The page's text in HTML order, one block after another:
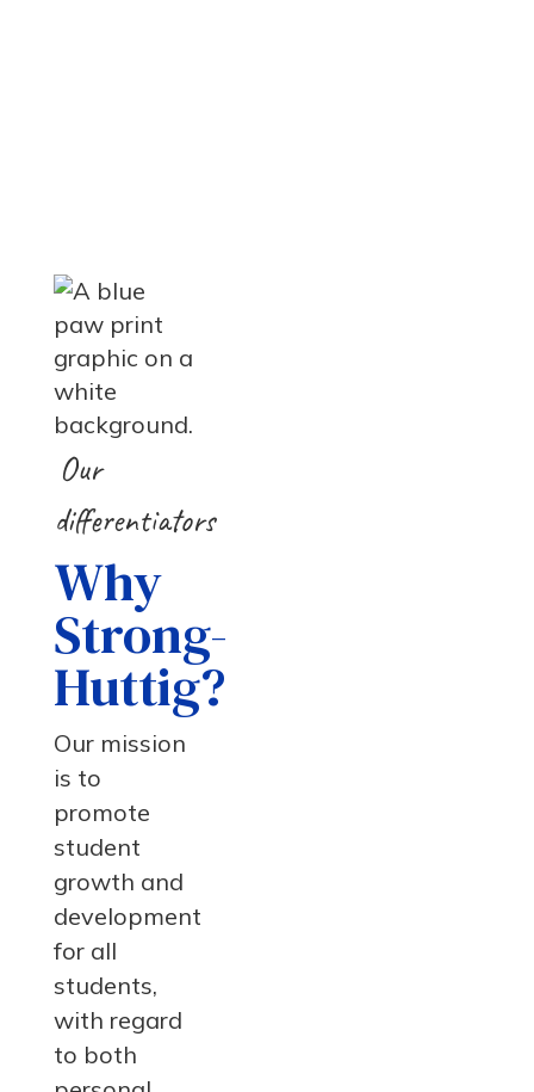
Our
differentiators
Why
Strong-
Huttig?
Our mission
is to
promote
student
growth and
development
for all
students,
with regard
to both